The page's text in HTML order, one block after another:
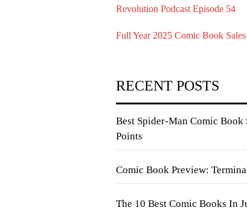
Revolution Podcast Episode 54
Full Year 2025 Comic Book
RECENT POSTS
Best Spider-Man Comic Book
Points
Comic Book Preview:
The 10 Best Comic Books In